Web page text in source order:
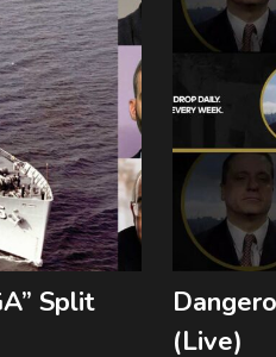
Split
(Live)